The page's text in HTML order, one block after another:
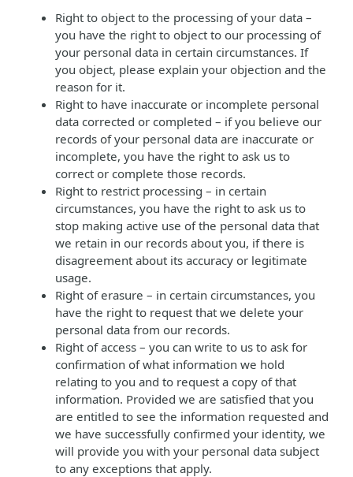
Right to object to the processing of your data –
you have the right to object to our processing of
your personal data in certain circumstances. If
you object, please explain your objection and the
reason for it.
Right to have inaccurate or incomplete personal
data corrected or completed – if you believe our
records of your personal data are inaccurate or
incomplete, you have the right to ask us to
correct or complete those records.
Right to restrict processing – in certain
circumstances, you have the right to ask us to
stop making active use of the personal data that
we retain in our records about you, if there is
disagreement about its accuracy or legitimate
usage.
Right of erasure – in certain circumstances, you
have the right to request that we delete your
personal data from our records.
Right of access – you can write to us to ask for
confirmation of what information we hold
relating to you and to request a copy of that
information. Provided we are satisfied that you
are entitled to see the information requested and
we have successfully confirmed your identity, we
will provide you with your personal data subject
to any exceptions that apply.